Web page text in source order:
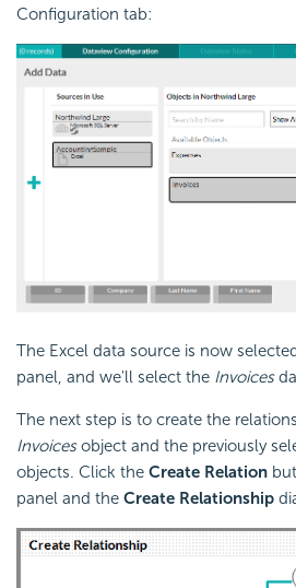
Configuration tab:
The Excel data source is now
panel, and we'll select the Invoices
The next step is to create the
Invoicesobject and the previously
objects. Click the Create Relation
panel and the Create Relationship